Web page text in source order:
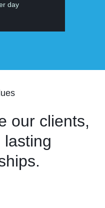
day
our clients,
lasting